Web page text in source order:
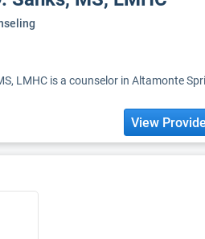
LMHC is a counselor in Altamonte
View